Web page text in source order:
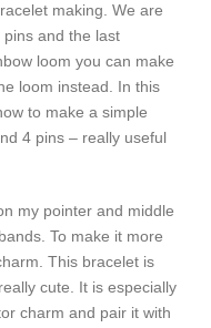
making. We are
and the last
loom you can make
loom instead. In this
to make a simple
4 pins – really useful
my pointer and middle
To make it more
This bracelet is
cute. It is especially
charm and pair it with